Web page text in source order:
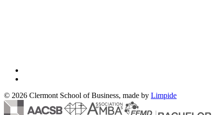
© 2026 Clermont School of Business, made by Limpide